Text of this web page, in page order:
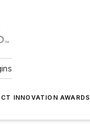
INNOVATION AWARDS